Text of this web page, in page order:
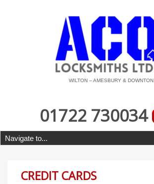
WILTON – AMESBURY & DOWNTON
01722 730034
CREDIT CARDS